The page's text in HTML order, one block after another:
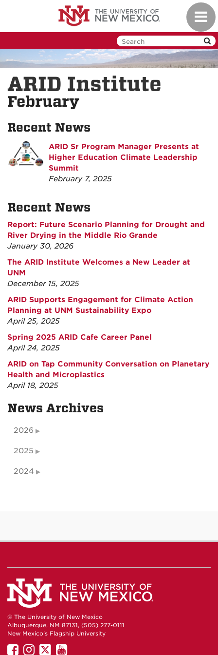
ARID Institute
February
Recent News
ARID Sr Program Manager Presents at
Higher Education Climate Leadership
Summit
February 7, 2025
Recent News
Report: Future Scenario Planning for Drought and
River Drying in the Middle Rio Grande
January 30, 2026
The ARID Institute Welcomes a New Leader at
UNM
December 15, 2025
ARID Supports Engagement for Climate Action
Planning at UNM Sustainability Expo
April 25, 2025
Spring 2025 ARID Cafe Career Panel
April 24, 2025
ARID on Tap Community Conversation on Planetary
Health and Microplastics
April 18, 2025
News Archives
2026
2025
2024
© The University of New Mexico
Albuquerque, NM 87131, (505) 277-0111
New Mexico's Flagship University
UNMUNM
UNMUNM